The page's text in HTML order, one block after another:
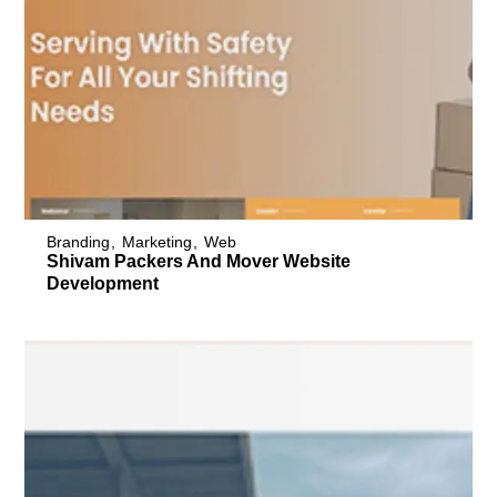
Shivam Packers And Mover Website
Development
Branding Marketing Web